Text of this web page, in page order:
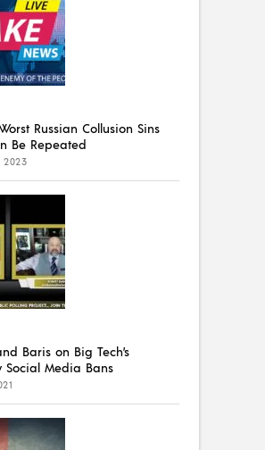
Russian Collusion Sins
Be Repeated
2023
Baris on Big Tech’s
Social Media Bans